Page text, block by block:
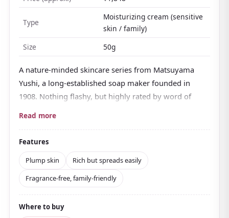
Type
Moisturizing cream (sensitive
skin / family)
Size
50g
A nature-minded skincare series from Matsuyama
Yushi, a long-established soap maker founded in
1908. Nothing flashy, but highly rated by word of
It blendsfive types of ceramide with soy-derived
moisturizing ingredients and
skin soft. It holds moisture in firmly yet doesn't turn
sticky once worked in, leaving skin plump.
The texture is rich but spreads well, and a small
use. Fragrance-free with a
Read more
Features
Plump skin
Rich but spreads easily
Fragrance-free, family-friendly
Where to buy